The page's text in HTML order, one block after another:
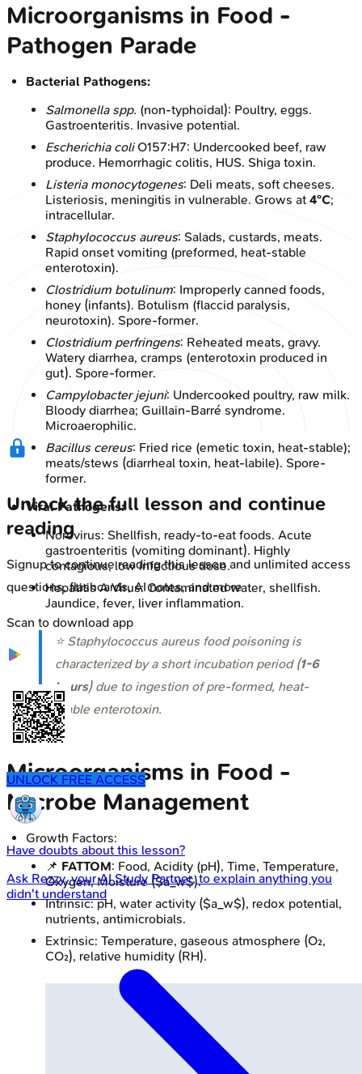
Microorganisms in Food -
Pathogen Parade
Bacterial Pathogens:
Salmonella spp. (non-typhoidal): Poultry, eggs.
Gastroenteritis. Invasive potential.
Escherichia coliO157:H7: Undercooked beef, raw
produce. Hemorrhagic colitis, HUS. Shiga toxin.
Listeria monocytogenes: Deli meats, soft cheeses.
Listeriosis, meningitis in vulnerable. Grows at 4°C;
intracellular.
Staphylococcus aureus: Salads, custards, meats.
Rapid onset vomiting (preformed, heat-stable
enterotoxin).
Clostridium botulinum: Improperly canned foods,
honey (infants). Botulism (flaccid paralysis,
neurotoxin). Spore-former.
Clostridium perfringens: Reheated meats, gravy.
Watery diarrhea, cramps (enterotoxin produced in
gut). Spore-former.
Campylobacter jejuni: Undercooked poultry, raw milk.
Bloody diarrhea; Guillain-Barré syndrome.
Microaerophilic.
Bacillus cereus: Fried rice (emetic toxin, heat-stable);
meats/stews (diarrheal toxin, heat-labile). Spore-
former.
Viral Pathogens:
Norovirus: Shellfish, ready-to-eat foods. Acute
gastroenteritis (vomiting dominant). Highly
contagious, low infectious dose.
Hepatitis A Virus: Contaminated water, shellfish.
Jaundice, fever, liver inflammation.
⭐ Staphylococcus aureus food poisoning is
characterized by a short incubation period (1-6
hours) due to ingestion of pre-formed, heat-
stable enterotoxin.
Microorganisms in Food -
Microbe Management
Growth Factors:
📌 FATTOM: Food, Acidity (pH), Time, Temperature,
Oxygen, Moisture ($a_w$).
Intrinsic: pH, water activity ($a_w$), redox potential,
nutrients, antimicrobials.
Extrinsic: Temperature, gaseous atmosphere (O₂,
CO₂), relative humidity (RH).
Unlock the full lesson and continue
reading
Signup to continue reading this lesson and unlimited access
questions, flashcards, AI notes, and more
Scan to download app
UNLOCK FREE ACCESS
Have doubts about this lesson?
Ask Rezzy, your AI Study Partner, to explain anything you
didn't understand